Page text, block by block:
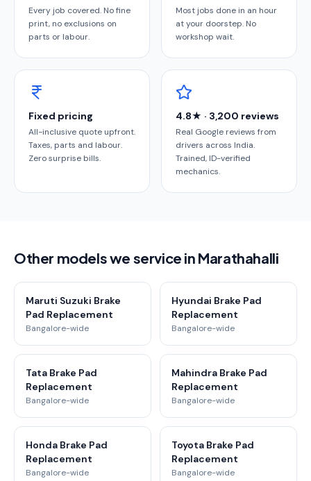
Every job covered. No fine
print, no exclusions on
parts or labour.
Most jobs done in an hour
at your doorstep. No
workshop wait.
Fixed pricing
All-inclusive quote upfront.
Taxes, parts and labour.
Zero surprise bills.
4.8★ · 3,200 reviews
Real Google reviews from
drivers across India.
Trained, ID-verified
mechanics.
Other models we service in Marathahalli
Maruti Suzuki Brake
Pad Replacement
Bangalore-wide
Hyundai Brake Pad
Replacement
Bangalore-wide
Tata Brake Pad
Replacement
Bangalore-wide
Mahindra Brake Pad
Replacement
Bangalore-wide
Honda Brake Pad
Replacement
Bangalore-wide
Toyota Brake Pad
Replacement
Bangalore-wide